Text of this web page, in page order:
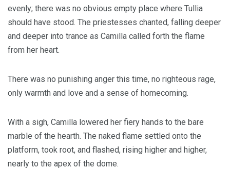
evenly; there was no obvious empty place where Tullia
should have stood. The priestesses chanted, falling deeper
and deeper into trance as Camilla called forth the flame
from her heart.
There was no punishing anger this time, no righteous rage,
only warmth and love and a sense of homecoming.
With a sigh, Camilla lowered her fiery hands to the bare
marble of the hearth. The naked flame settled onto the
platform, took root, and flashed, rising higher and higher,
nearly to the apex of the dome.